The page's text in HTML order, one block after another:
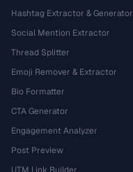
Hashtag Extractor & Generator
Social Mention Extractor
Thread Splitter
Emoji Remover & Extractor
Bio Formatter
CTA Generator
Engagement Analyzer
Post Preview